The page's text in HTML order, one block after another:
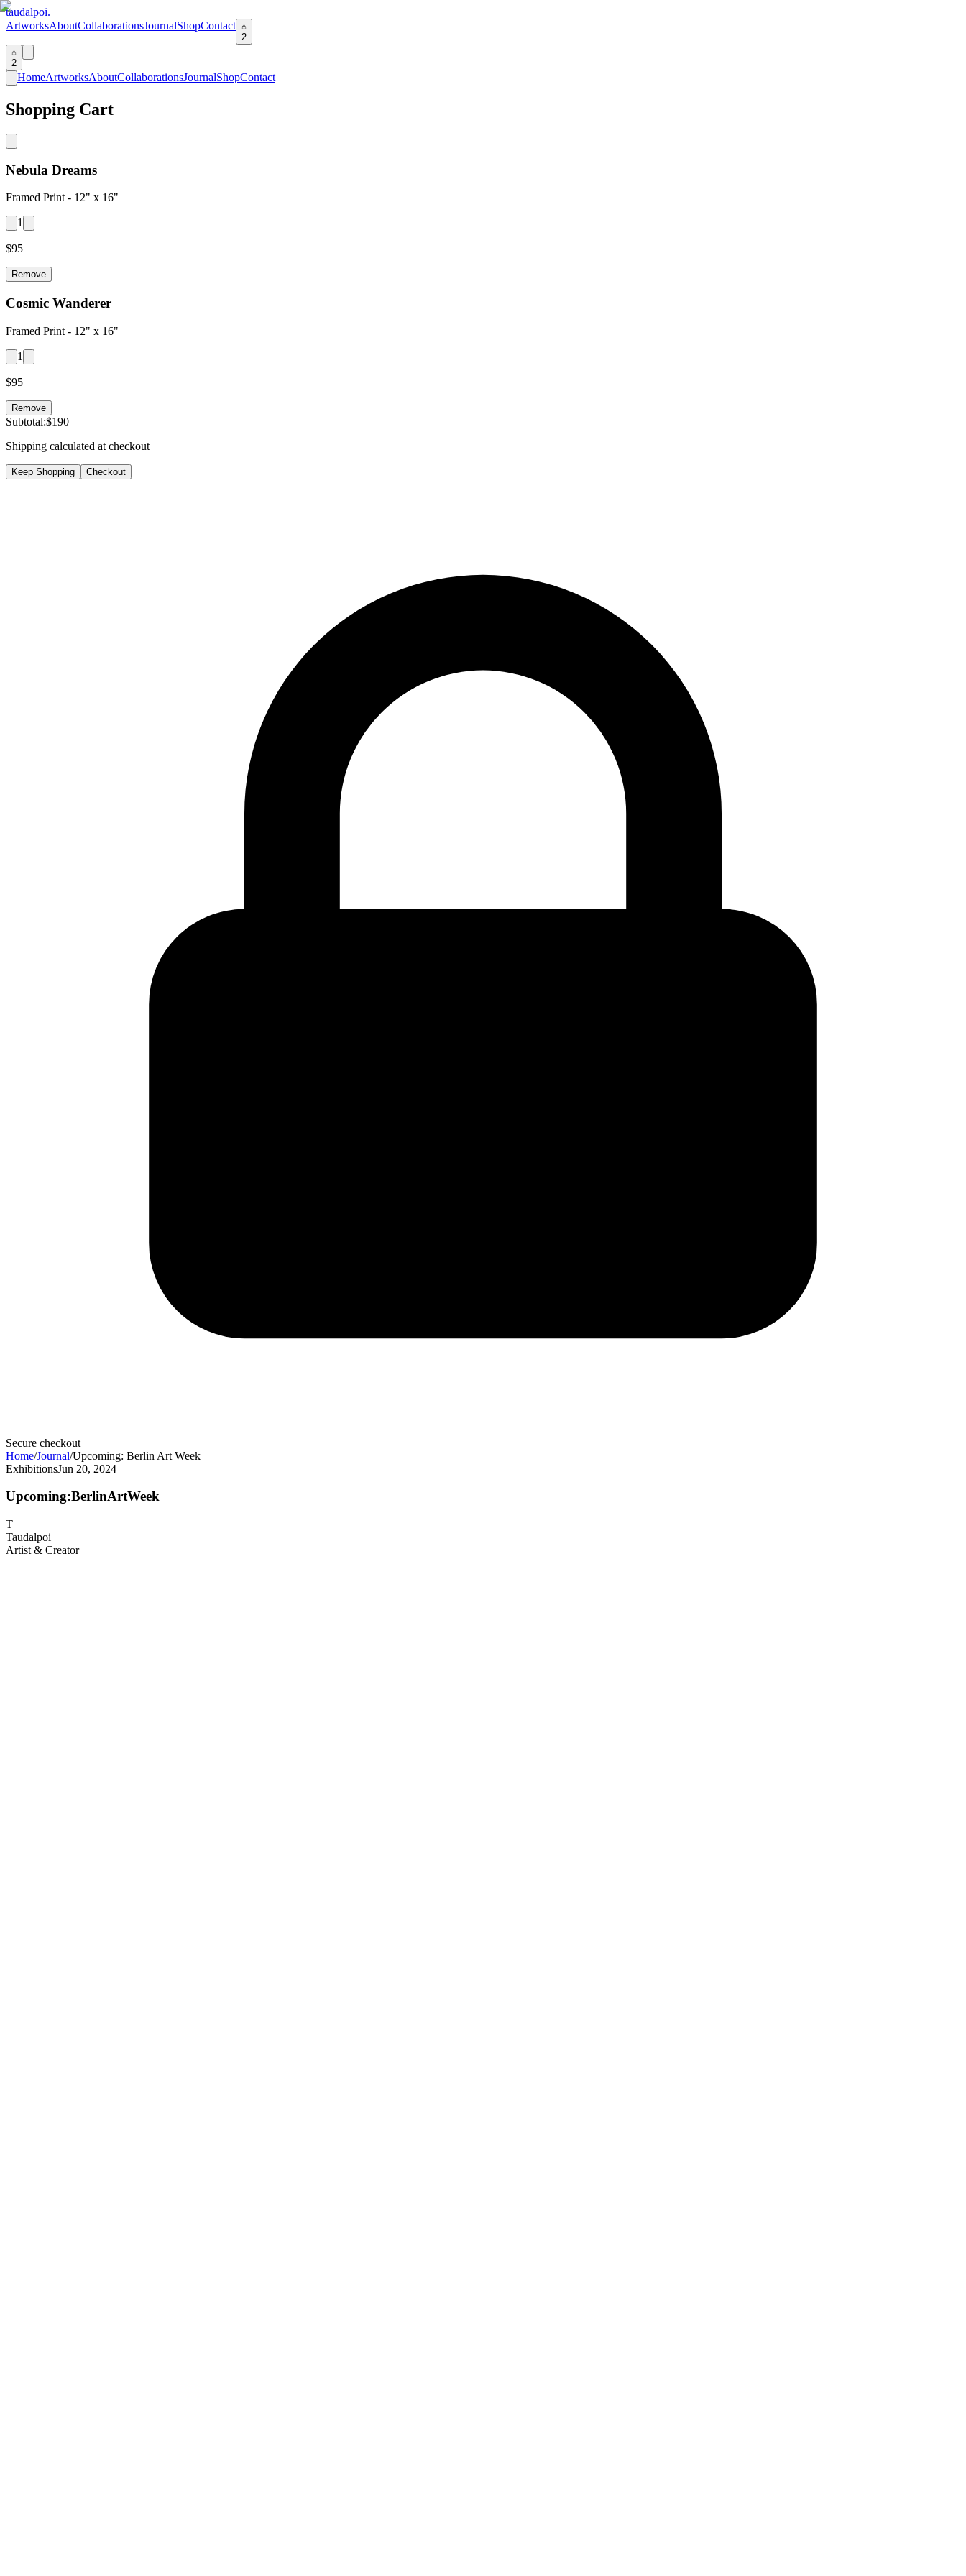
taudalpoi.
ArtworksAboutCollaborationsJournalShopContact
2
2
HomeArtworksAboutCollaborationsJournalShopContact
Shopping Cart
Nebula Dreams
Framed Print - 12" x 16"
1
$95
Remove
Cosmic Wanderer
Framed Print - 12" x 16"
1
$95
Remove
Subtotal:$190
Shipping calculated at checkout
Keep Shopping Checkout
Secure checkout
Home/Journal/Upcoming: Berlin Art Week
ExhibitionsJun 20, 2024
Upcoming:BerlinArtWeek
T
Taudalpoi
Artist & Creator